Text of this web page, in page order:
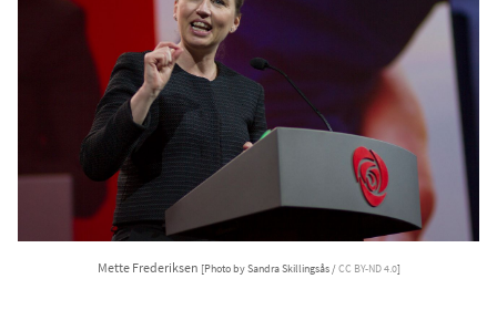
Mette Frederiksen [Photo by Sandra Skillingsås /CC BY-ND 4.0]